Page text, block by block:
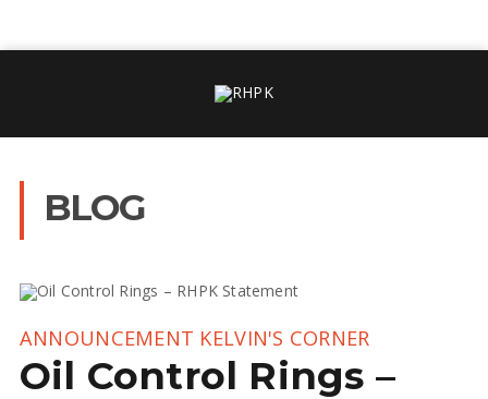
BLOG
ANNOUNCEMENT KELVIN'S CORNER
Oil Control Rings –